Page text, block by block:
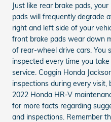
Just like rear brake pads,
pads will frequently degrade
right and left side of your
front brake pads wear down
of rear-wheel drive cars. You
inspected every time you
service. Coggin Honda
inspections during every
2022 Honda HR-V
for more facts regarding
and inspections. Remember